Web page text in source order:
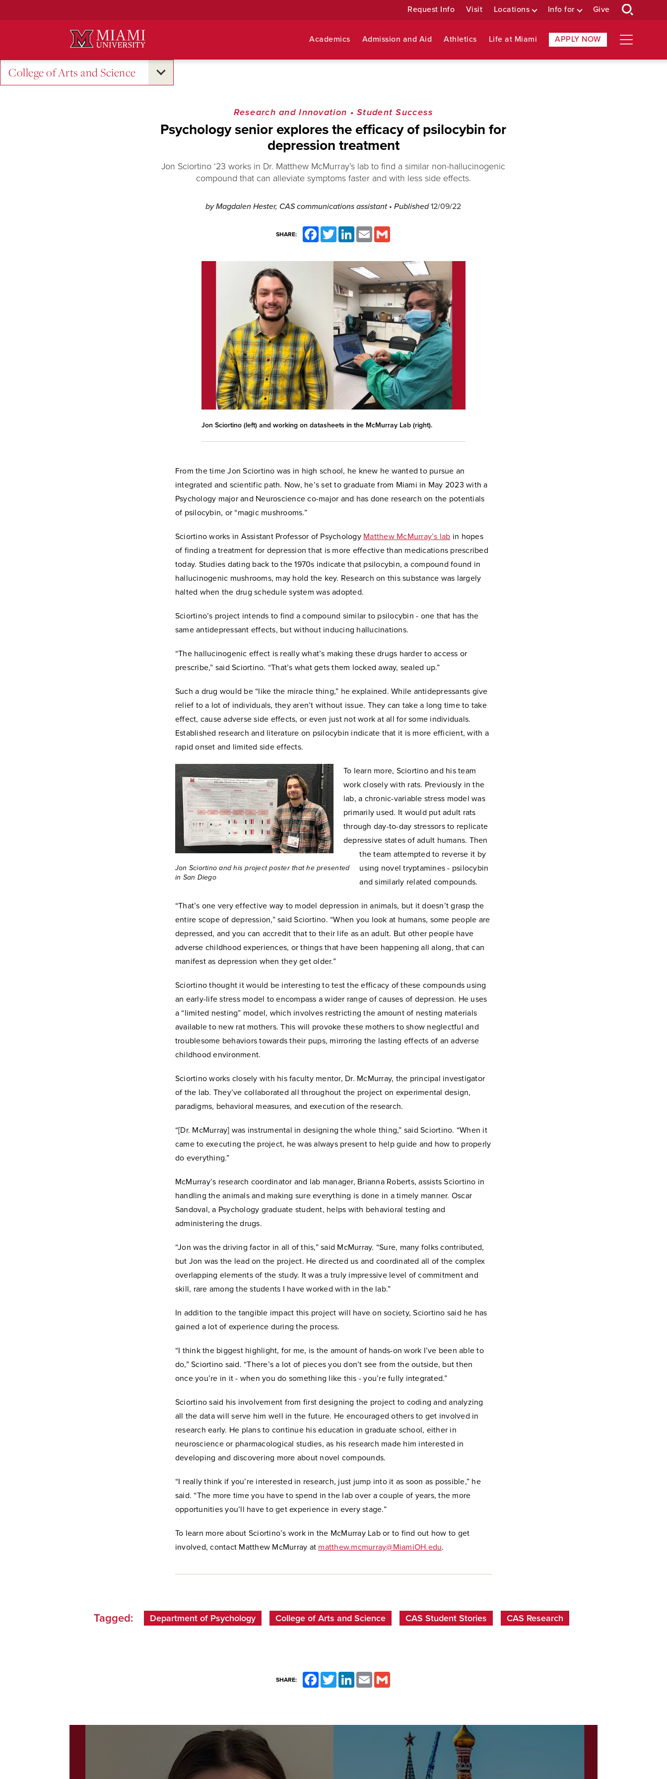
Request Info Visit Locations Info for Give
Academics Admission and Aid Athletics Life at Miami APPLY NOW
College of Arts and Science
Research and Innovation • Student Success
Psychology senior explores the efficacy of psilocybin for
depression treatment
Jon Sciortino ‘23 works in Dr. Matthew McMurray’s lab to find a similar non-hallucinogenic
compound that can alleviate symptoms faster and with less side effects.
by Magdalen Hester, CAS communications assistant • Published12/09/22
SHARE:
FacebookTwitter LinkedInEmail
Jon Sciortino (left) and working on datasheets in the McMurray Lab (right).
From the time Jon Sciortino was in high school, he knew he wanted to pursue an
integrated and scientific path. Now, he’s set to graduate from Miami in May 2023 with a
Psychology major and Neuroscience co-major and has done research on the potentials
of psilocybin, or “magic mushrooms.”
Sciortino works in Assistant Professor of Psychology Matthew McMurray’s lab in hopes
of finding a treatment for depression that is more effective than medications prescribed
today. Studies dating back to the 1970s indicate that psilocybin, a compound found in
hallucinogenic mushrooms, may hold the key. Research on this substance was largely
halted when the drug schedule system was adopted.
Sciortino’s project intends to find a compound similar to psilocybin - one that has the
same antidepressant effects, but without inducing hallucinations.
“The hallucinogenic effect is really what’s making these drugs harder to access or
prescribe,” said Sciortino. “That’s what gets them locked away, sealed up.”
Such a drug would be “like the miracle thing,” he explained. While antidepressants give
relief to a lot of individuals, they aren’t without issue. They can take a long time to take
effect, cause adverse side effects, or even just not work at all for some individuals.
Established research and literature on psilocybin indicate that it is more efficient, with a
rapid onset and limited side effects.
Jon Sciortino and his project poster that he presented
in San Diego
To learn more, Sciortino and his team
work closely with rats. Previously in the
lab, a chronic-variable stress model was
primarily used. It would put adult rats
through day-to-day stressors to replicate
depressive states of adult humans. Then
the team attempted to reverse it by
using novel tryptamines - psilocybin
and similarly related compounds.
“That’s one very effective way to model depression in animals, but it doesn’t grasp the
entire scope of depression,” said Sciortino. “When you look at humans, some people are
depressed, and you can accredit that to their life as an adult. But other people have
adverse childhood experiences, or things that have been happening all along, that can
manifest as depression when they get older.”
Sciortino thought it would be interesting to test the efficacy of these compounds using
an early-life stress model to encompass a wider range of causes of depression. He uses
a “limited nesting” model, which involves restricting the amount of nesting materials
available to new rat mothers. This will provoke these mothers to show neglectful and
troublesome behaviors towards their pups, mirroring the lasting effects of an adverse
childhood environment.
Sciortino works closely with his faculty mentor, Dr. McMurray, the principal investigator
of the lab. They’ve collaborated all throughout the project on experimental design,
paradigms, behavioral measures, and execution of the research.
“[Dr. McMurray] was instrumental in designing the whole thing,” said Sciortino. “When it
came to executing the project, he was always present to help guide and how to properly
do everything.”
McMurray’s research coordinator and lab manager, Brianna Roberts, assists Sciortino in
handling the animals and making sure everything is done in a timely manner. Oscar
Sandoval, a Psychology graduate student, helps with behavioral testing and
administering the drugs.
“Jon was the driving factor in all of this,” said McMurray. “Sure, many folks contributed,
but Jon was the lead on the project. He directed us and coordinated all of the complex
overlapping elements of the study. It was a truly impressive level of commitment and
skill, rare among the students I have worked with in the lab.”
In addition to the tangible impact this project will have on society, Sciortino said he has
gained a lot of experience during the process.
“I think the biggest highlight, for me, is the amount of hands-on work I’ve been able to
do,” Sciortino said. “There’s a lot of pieces you don’t see from the outside, but then
once you’re in it - when you do something like this - you’re fully integrated.”
Sciortino said his involvement from first designing the project to coding and analyzing
all the data will serve him well in the future. He encouraged others to get involved in
research early. He plans to continue his education in graduate school, either in
neuroscience or pharmacological studies, as his research made him interested in
developing and discovering more about novel compounds.
“I really think if you’re interested in research, just jump into it as soon as possible,” he
said. “The more time you have to spend in the lab over a couple of years, the more
opportunities you’ll have to get experience in every stage.”
To learn more about Sciortino’s work in the McMurray Lab or to find out how to get
involved, contact Matthew McMurray at matthew.mcmurray@MiamiOH.edu.
Tagged: Department of Psychology College of Arts and Science CAS Student Stories CAS Research
SHARE: FacebookTwitterLinkedInEmail